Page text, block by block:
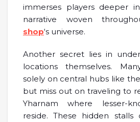
immerses players deeper
narrative woven
shop‘s universe.
Another secret lies in
locations themselves.
solely on central hubs like
but miss out on traveling to
Yharnam where lesser-
reside. These hidden